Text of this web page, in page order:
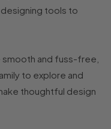
tools to
and fuss-free,
to explore and
thoughtful design